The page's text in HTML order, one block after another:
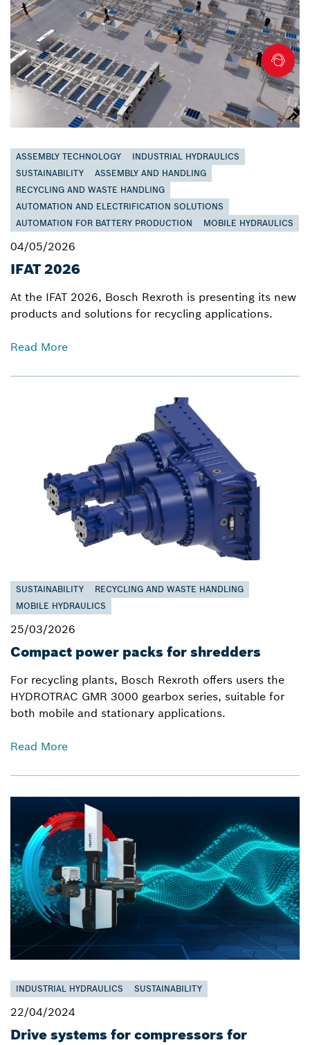
ASSEMBLY TECHNOLOGY
INDUSTRIAL HYDRAULICS
SUSTAINABILITY
ASSEMBLY AND HANDLING
RECYCLING AND WASTE HANDLING
AUTOMATION AND ELECTRIFICATION SOLUTIONS
AUTOMATION FOR BATTERY PRODUCTION
MOBILE HYDRAULICS
04/05/2026
IFAT 2026
At the IFAT 2026, Bosch Rexroth is presenting its new
products and solutions for recycling applications.
Read More
SUSTAINABILITY
RECYCLING AND WASTE HANDLING
MOBILE HYDRAULICS
25/03/2026
Compact power packs for shredders
For recycling plants, Bosch Rexroth offers users the
HYDROTRAC GMR 3000 gearbox series, suitable for
both mobile and stationary applications.
Read More
INDUSTRIAL HYDRAULICS SUSTAINABILITY
22/04/2024
Drive systems for compressors for